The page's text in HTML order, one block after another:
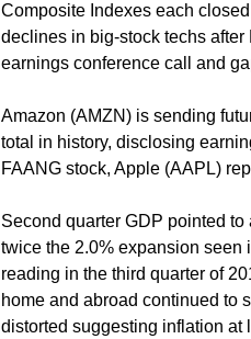
Composite Indexes each
declines in big-stock techs
earnings conference call and
Amazon (AMZN) is sending
total in history, disclosing
FAANG stock, Apple (AAPL)
Second quarter GDP pointed
twice the 2.0% expansion seen
reading in the third quarter of
home and abroad continued to
distorted suggesting inflation at